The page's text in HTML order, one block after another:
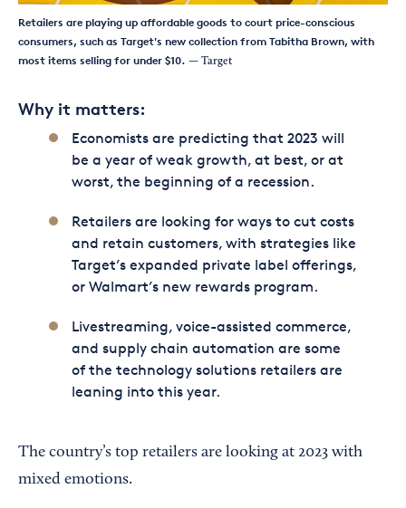
Retailers are playing up affordable goods to court price-conscious
consumers, such as Target's new collection from Tabitha Brown, with
most items selling for under $10. — Target
Why it matters:
Economists are predicting that 2023 will
be a year of weak growth, at best, or at
worst, the beginning of a recession.
Retailers are looking for ways to cut costs
and retain customers, with strategies like
Target’s expanded private label offerings,
or Walmart’s new rewards program.
Livestreaming, voice-assisted commerce,
and supply chain automation are some
of the technology solutions retailers are
leaning into this year.
The country’s top retailers are looking at 2023 with
mixed emotions.